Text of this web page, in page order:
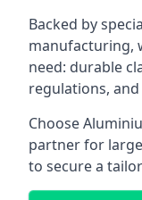
Backed by
manufacturing,
need: durable
regulations,
Choose
partner for
to secure a